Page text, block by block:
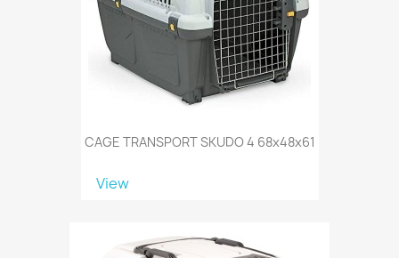
CAGE TRANSPORT SKUDO 4 68x48x61
View